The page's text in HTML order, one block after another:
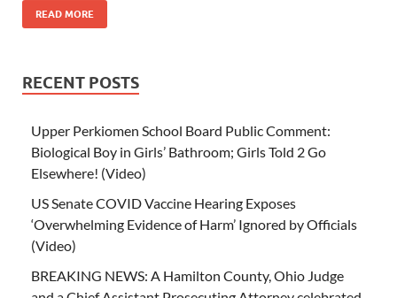
READ MORE
RECENT POSTS
Upper Perkiomen School Board Public Comment:
Biological Boy in Girls’ Bathroom; Girls Told 2 Go
Elsewhere! (Video)
US Senate COVID Vaccine Hearing Exposes
‘Overwhelming Evidence of Harm’ Ignored by Officials
(Video)
BREAKING NEWS: A Hamilton County, Ohio Judge